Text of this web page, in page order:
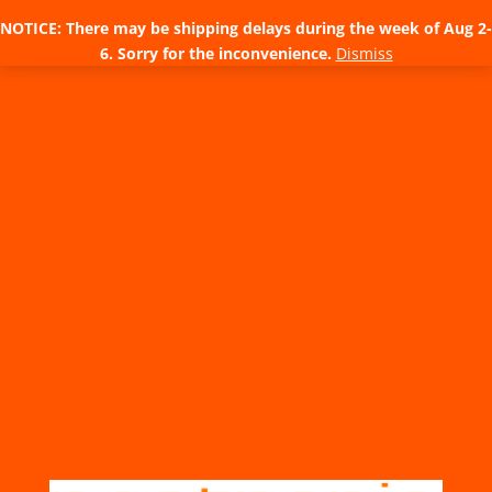
NOTICE: There may be shipping delays during the week of Aug 2-
6. Sorry for the inconvenience. Dismiss